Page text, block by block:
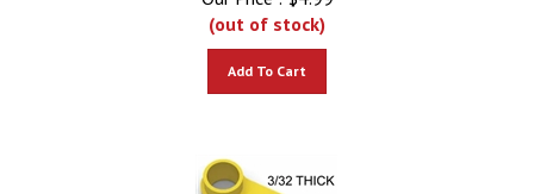
(out of stock)